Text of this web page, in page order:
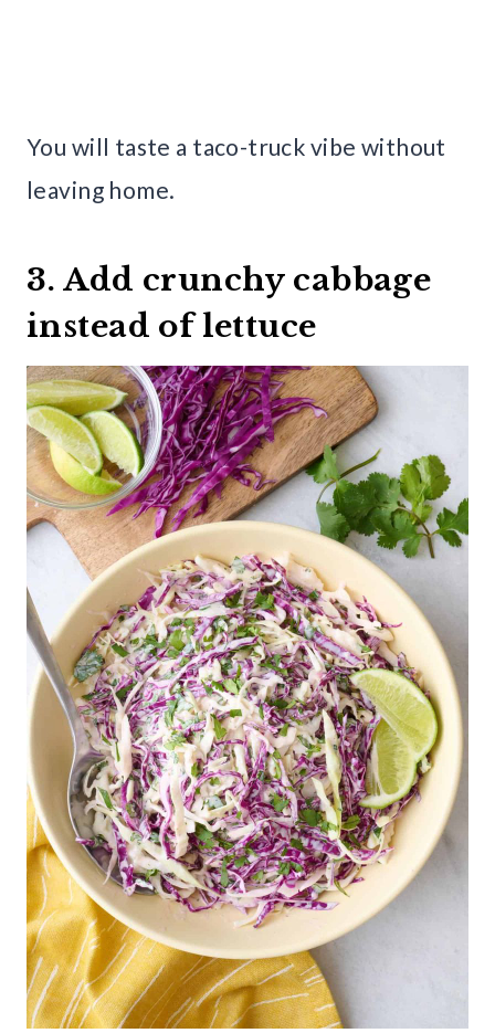
You will taste a taco-truck vibe without
leaving home.
3. Add crunchy cabbage
instead of lettuce